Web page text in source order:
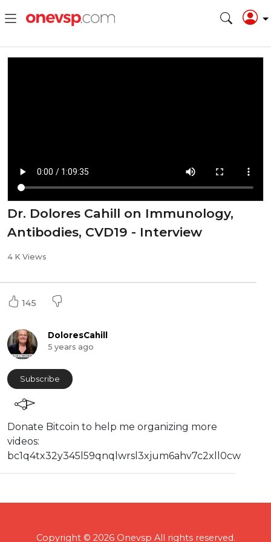
Dr. Dolores Cahill on Immunology,
Antibodies, CVD19 - Interview
4 K Views
145
DoloresCahill
5 years ago
Subscribe
⁣⁣Donate Bitcoin to help me organizing more
videos:
⁣bc1q4tx32y345l59qnqlwrsl3xjum6ahv7c2xll0cw
Copyright © 2026 Onevsp All rights reserved.